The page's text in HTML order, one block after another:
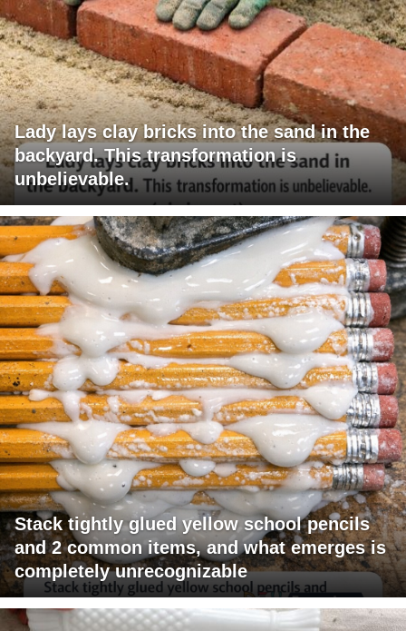
Lady lays clay bricks into the sand in the
backyard. This transformation is
unbelievable.
Stack tightly glued yellow school pencils
and 2 common items, and what emerges is
completely unrecognizable